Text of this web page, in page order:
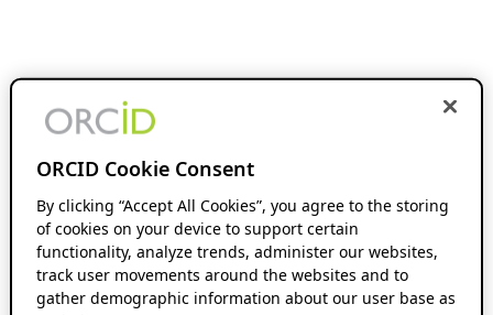
ORCID Cookie Consent
By clicking “Accept All Cookies”, you agree to the storing
of cookies on your device to support certain
functionality, analyze trends, administer our websites,
track user movements around the websites and to
gather demographic information about our user base as